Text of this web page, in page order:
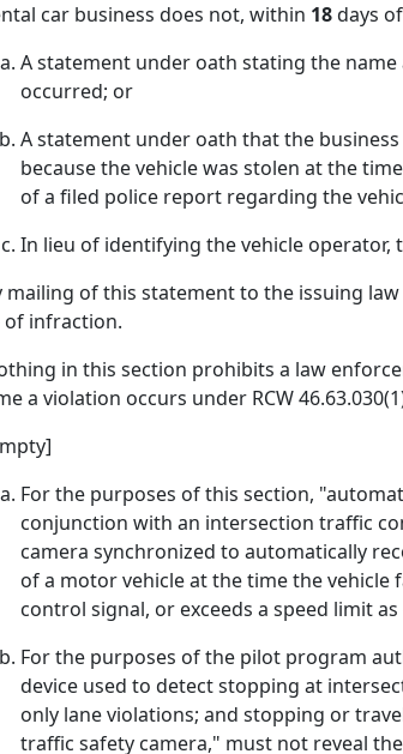
car business does not, within 18days
A statement under oath stating the
occurred; or
A statement under oath that the
because the vehicle was stolen at the
of a filed police report regarding the
In lieu of identifying the vehicle operator,
mailing of this statement to the issuing
of infraction.
in this section prohibits a law
a violation occurs under RCW
For the purposes of this section,
conjunction with an intersection traffic
camera synchronized to automatically
of a motor vehicle at the time the
control signal, or exceeds a speed limit
For the purposes of the pilot program
device used to detect stopping at
only lane violations; and stopping or
traffic safety camera," must not reveal